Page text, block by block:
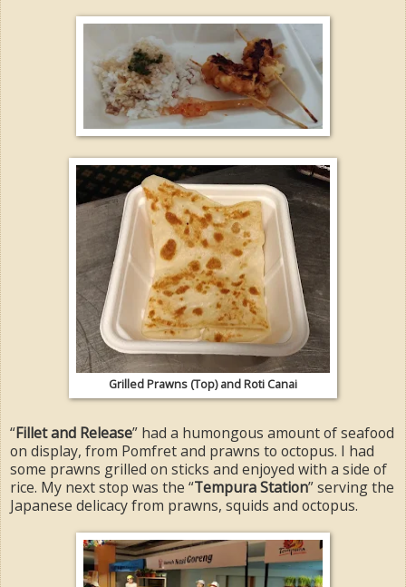
Grilled Prawns (Top) and Roti Canai
“Fillet and Release” had a humongous amount of seafood
on display, from Pomfret and prawns to octopus. I had
some prawns grilled on sticks and enjoyed with a side of
rice. My next stop was the “Tempura Station” serving the
Japanese delicacy from prawns, squids and octopus.